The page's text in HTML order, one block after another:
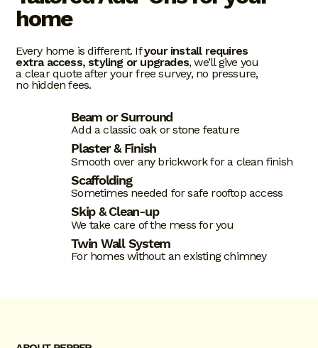
home
Every home is different. Ifyour install requires
extra access, styling or upgrades, we’ll give you
a clear quote after your free survey, no pressure,
no hidden fees.
Beam or Surround
Add a classic oak or stone feature
Plaster & Finish
Smooth over any brickwork for a clean finish
Scaffolding
Sometimes needed for safe rooftop access
Skip & Clean-up
We take care of the mess for you
Twin Wall System
For homes without an existing chimney